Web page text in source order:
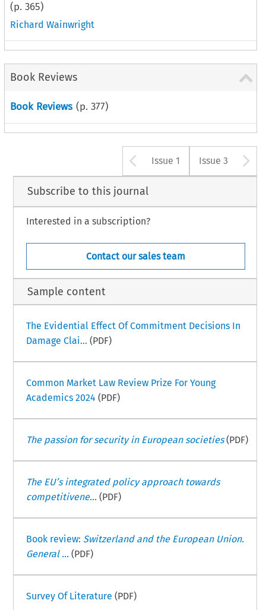
(p. 365)
Richard Wainwright
Book Reviews
Book Reviews (p. 377)
Arrow button
Issue 1 Issue 3
Subscribe to this journal
Interested in a subscription?
Contact our sales team
Sample content
The Evidential Effect Of Commitment Decisions In
Damage Clai... (PDF)
Common Market Law Review Prize For Young
Academics 2024 (PDF)
The passion for security in European societies(PDF)
The EU’s integrated policy approach towards
competitivene...(PDF)
Book review: Switzerland and the European Union.
General ...(PDF)
Survey Of Literature (PDF)